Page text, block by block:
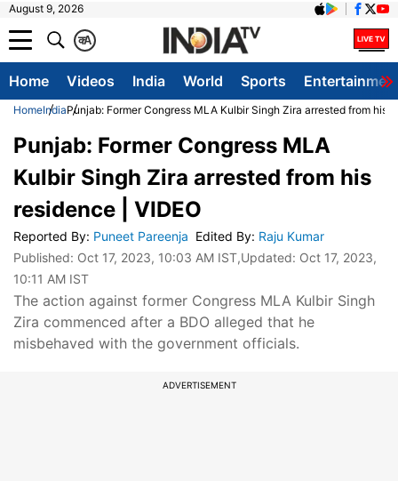
August 9, 2026
A
क
Home Videos India World Sports
HomeIndiaPunjab: Former Congress MLA Kulbir Singh Zira arrested from his
Punjab: Former Congress MLA
Kulbir Singh Zira arrested from his
residence | VIDEO
Reported By: Puneet Pareenja Edited By: Raju Kumar
Published: Oct 17, 2023, 10:03 AM IST,Updated: Oct 17, 2023,
10:11 AM IST
The action against former Congress MLA Kulbir Singh
Zira commenced after a BDO alleged that he
misbehaved with the government officials.
ADVERTISEMENT